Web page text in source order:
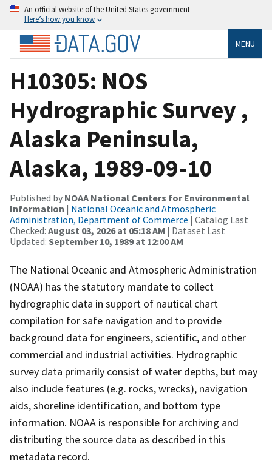
An official website of the United States government
Here’s how you know
MENU
H10305: NOS
Hydrographic Survey ,
Alaska Peninsula,
Alaska, 1989-09-10
Published by NOAA National Centers for Environmental
Information | National Oceanic and Atmospheric
Administration, Department of Commerce | Catalog Last
Checked: August 03, 2026 at 05:18 AM | Dataset Last
Updated: September 10, 1989 at 12:00 AM
The National Oceanic and Atmospheric Administration
(NOAA) has the statutory mandate to collect
hydrographic data in support of nautical chart
compilation for safe navigation and to provide
background data for engineers, scientific, and other
commercial and industrial activities. Hydrographic
survey data primarily consist of water depths, but may
also include features (e.g. rocks, wrecks), navigation
aids, shoreline identification, and bottom type
information. NOAA is responsible for archiving and
distributing the source data as described in this
metadata record.